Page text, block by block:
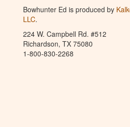
Bowhunter Ed is produced by
LLC.
224 W. Campbell Rd. #512
Richardson, TX 75080
1-800-830-2268